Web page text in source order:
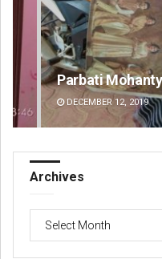
Manas Samanta
DECEMBER 12, 2019
Archives
Archives